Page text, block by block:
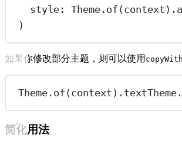
style : Theme . of
)
如果你修改部分主题，则可以使用 copyWith
Theme . of
简化用法